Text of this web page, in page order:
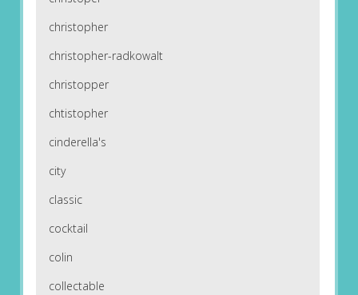
christopher
christopher-radkowalt
christopper
chtistopher
cinderella's
city
classic
cocktail
colin
collectable